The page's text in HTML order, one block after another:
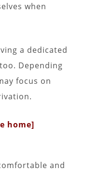
when
a dedicated
Depending
focus on
home]
and